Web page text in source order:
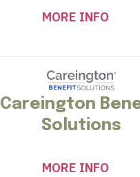
MORE INFO
Careington
Solutions
MORE INFO